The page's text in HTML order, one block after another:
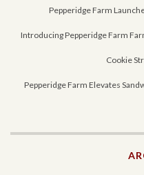
Pepperidge Farm
Introducing Pepperidge Farm
Cookie
Pepperidge Farm Elevates